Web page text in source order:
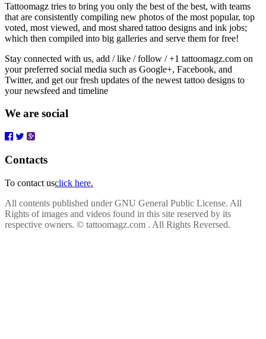
Tattoomagz tries to bring you only the best of the best, with teams
that are consistently compiling new photos of the most popular, top
voted, most viewed, and most shared tattoo designs and ink jobs;
which then compiled into big galleries and serve them for free!
Stay connected with us, add / like / follow / +1 tattoomagz.com on
your preferred social media such as Google+, Facebook, and
Twitter, and get our fresh updates of the newest tattoo designs to
your newsfeed and timeline
We are social
Contacts
To contact usclick here.
All contents published under GNU General Public License. All
Rights of images and videos found in this site reserved by its
respective owners. © tattoomagz.com . All Rights Reversed.